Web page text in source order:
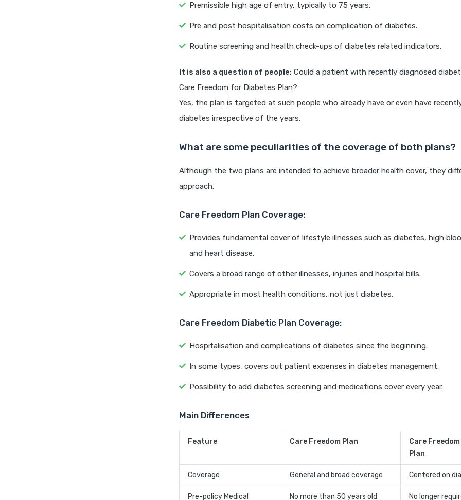
Premissible high age of entry, typically to 75 years.
Pre and post hospitalisation costs on complication of diabetes.
Routine screening and health check-ups of diabetes related indicators.
It is also a question of people: Could a patient with recently diagnosed
Care Freedom for Diabetes Plan?
Yes, the plan is targeted at such people who already have or even have
diabetes irrespective of the years.
What are some peculiarities of the coverage of both plans?
Although the two plans are intended to achieve broader health cover, they
approach.
Care Freedom Plan Coverage:
Provides fundamental cover of lifestyle illnesses such as diabetes, high
and heart disease.
Covers a broad range of other illnesses, injuries and hospital bills.
Appropriate in most health conditions, not just diabetes.
Care Freedom Diabetic Plan Coverage:
Hospitalisation and complications of diabetes since the beginning.
In some types, covers out patient expenses in diabetes management.
Possibility to add diabetes screening and medications cover every year.
Main Differences
Feature Care Freedom Plan
Care
Plan
Coverage General and broad coverage Centered on
Pre-policy Medical No more than 50 years old No longer